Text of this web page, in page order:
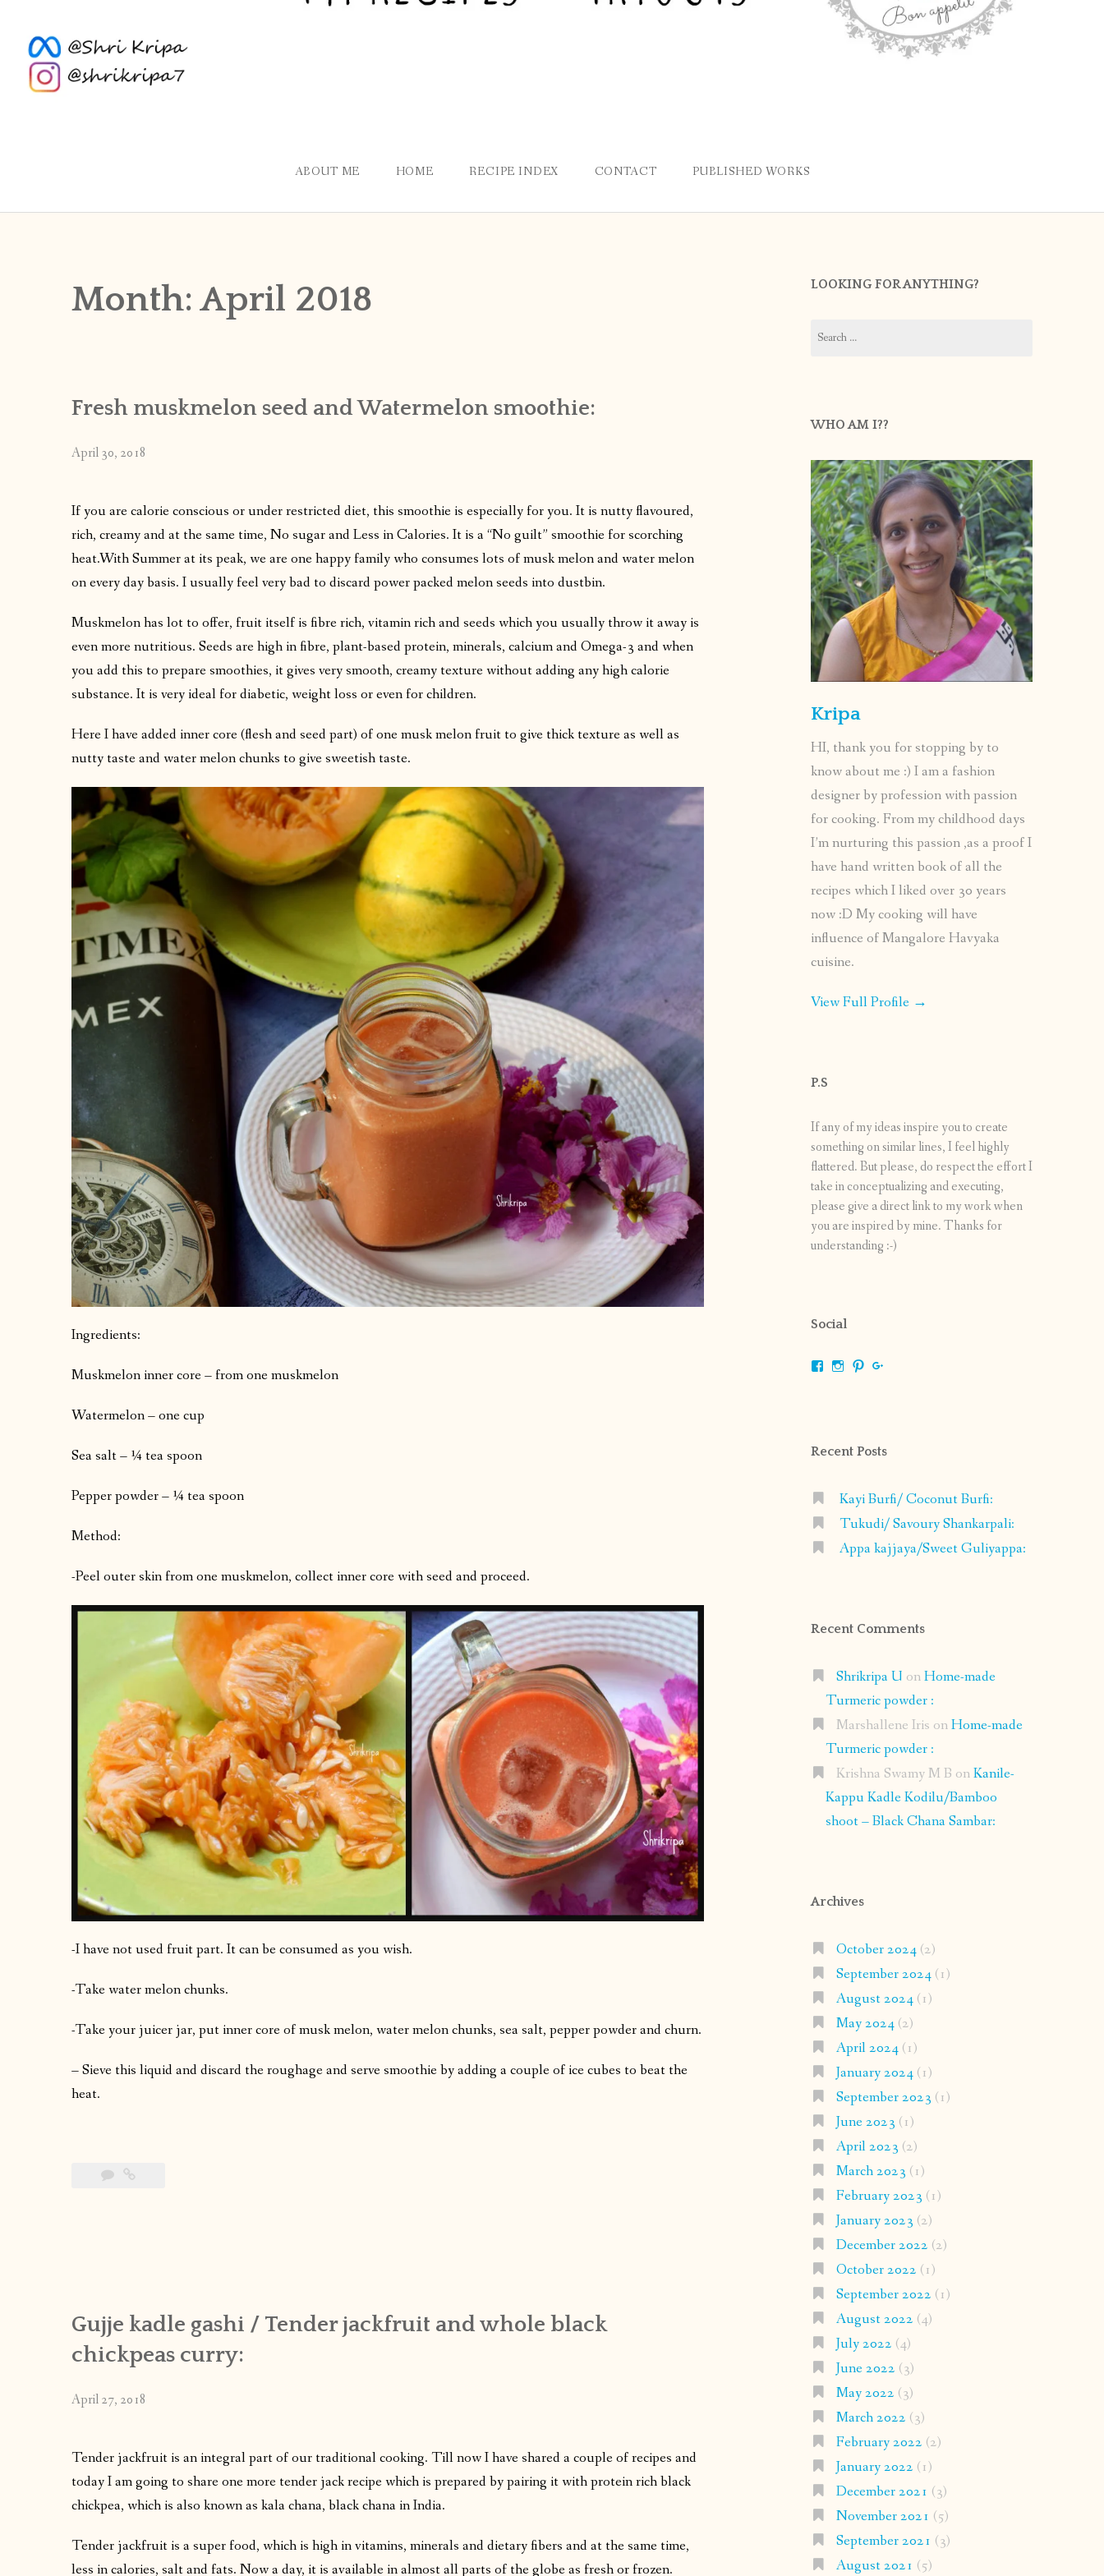
ABOUT ME HOME RECIPE INDEX CONTACT PUBLISHED WORKS
Month:April 2018
Fresh muskmelon seed and Watermelon smoothie:
April 30, 2018
If you are calorie conscious or under restricted diet, this smoothie is especially for you. It is nutty flavoured,
rich, creamy and at the same time, No sugar and Less in Calories. It is a “No guilt” smoothie for scorching
heat.With Summer at its peak, we are one happy family who consumes lots of musk melon and water melon
on every day basis. I usually feel very bad to discard power packed melon seeds into dustbin.
Muskmelon has lot to offer, fruit itself is fibre rich, vitamin rich and seeds which you usually throw it away is
even more nutritious. Seeds are high in fibre, plant-based protein, minerals, calcium and Omega-3 and when
you add this to prepare smoothies, it gives very smooth, creamy texture without adding any high calorie
substance. It is very ideal for diabetic, weight loss or even for children.
Here I have added inner core (flesh and seed part) of one musk melon fruit to give thick texture as well as
nutty taste and water melon chunks to give sweetish taste.
Ingredients:
Muskmelon inner core – from one muskmelon
Watermelon – one cup
Sea salt – ¼ tea spoon
Pepper powder – ¼ tea spoon
Method:
-Peel outer skin from one muskmelon, collect inner core with seed and proceed.
-I have not used fruit part. It can be consumed as you wish.
-Take water melon chunks.
-Take your juicer jar, put inner core of musk melon, water melon chunks, sea salt, pepper powder and churn.
– Sieve this liquid and discard the roughage and serve smoothie by adding a couple of ice cubes to beat the
heat.
Gujje kadle gashi / Tender jackfruit and whole black
chickpeas curry:
April 27, 2018
Tender jackfruit is an integral part of our traditional cooking. Till now I have shared a couple of recipes and
today I am going to share one more tender jack recipe which is prepared by pairing it with protein rich black
chickpea, which is also known as kala chana, black chana in India.
Tender jackfruit is a super food, which is high in vitamins, minerals and dietary fibers and at the same time,
less in calories, salt and fats. Now a day, it is available in almost all parts of the globe as fresh or frozen.
LOOKING FOR ANYTHING?
for:
WHO AM I??
Kripa
HI, thank you for stopping by to
know about me :) I am a fashion
designer by profession with passion
for cooking. From my childhood days
I’m nurturing this passion ,as a proof I
have hand written book of all the
recipes which I liked over 30 years
now :D My cooking will have
influence of Mangalore Havyaka
cuisine.
View Full Profile →
P.S
If any of my ideas inspire you to create
something on similar lines, I feel highly
flattered. But please, do respect the effort I
take in conceptualizing and executing,
please give a direct link to my work when
you are inspired by mine. Thanks for
understanding :-)
Social
ViewViewView
Recent Posts
Kayi Burfi/ Coconut Burfi:
Tukudi/ Savoury Shankarpali:
Appa kajjaya/Sweet Guliyappa:
Recent Comments
Shrikripa U onHome-made
Turmeric powder :
Marshallene Iris onHome-made
Turmeric powder :
Krishna Swamy M B onKanile-
Kappu Kadle Kodilu/Bamboo
shoot – Black Chana Sambar:
Archives
October 2024(2)
September 2024(1)
August 2024(1)
May 2024(2)
April 2024(1)
January 2024(1)
September 2023 (1)
June 2023 (1)
April 2023 (2)
March 2023 (1)
February 2023 (1)
January 2023 (2)
December 2022 (2)
October 2022 (1)
September 2022 (1)
August 2022 (4)
July 2022 (4)
June 2022 (3)
May 2022 (3)
March 2022 (3)
February 2022 (2)
January 2022 (1)
December 2021 (3)
November 2021 (5)
September 2021 (3)
August 2021 (5)